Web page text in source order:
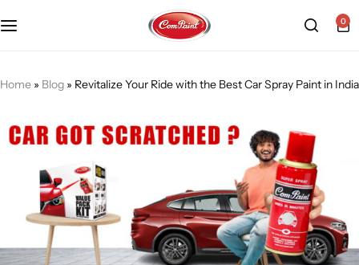
0
Home » Blog » Revitalize Your Ride with the Best Car Spray Paint in India
Dopo Spray Paint
Value Pack Kit
Industrial Solutions
Video Gallery
Blog
Contact us